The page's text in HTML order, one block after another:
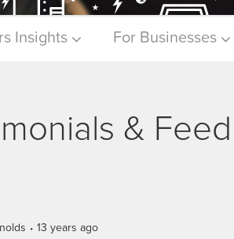
Insights For Businesses
&
13 years ago